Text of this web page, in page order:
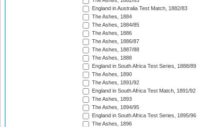
England in Australia Test Match, 1882/83
The Ashes, 1884
The Ashes, 1884/85
The Ashes, 1886
The Ashes, 1886/87
The Ashes, 1887/88
The Ashes, 1888
England in South Africa Test Series, 1888/89
The Ashes, 1890
The Ashes, 1891/92
England in South Africa Test Match, 1891/92
The Ashes, 1893
The Ashes, 1894/95
England in South Africa Test Series, 1895/96
The Ashes, 1896